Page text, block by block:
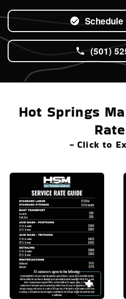
(501)
Hot Springs
- Click to